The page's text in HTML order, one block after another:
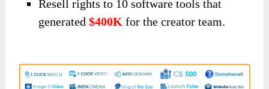
Resell rights to 10 software tools that
generated$400K for the creator team.